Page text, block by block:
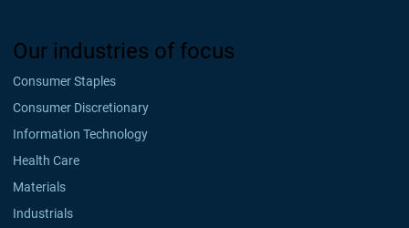
Our industries of focus
Consumer Staples
Consumer Discretionary
Information Technology
Health Care
Materials
Industrials